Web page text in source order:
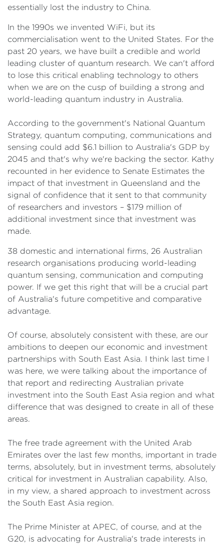
essentially lost the industry to China.
In the 1990s we invented WiFi, but its
commercialisation went to the United States. For the
past 20 years, we have built a credible and world
leading cluster of quantum research. We can't afford
to lose this critical enabling technology to others
when we are on the cusp of building a strong and
world-leading quantum industry in Australia.
According to the government's National Quantum
Strategy, quantum computing, communications and
sensing could add $6.1 billion to Australia's GDP by
2045 and that's why we're backing the sector. Kathy
recounted in her evidence to Senate Estimates the
impact of that investment in Queensland and the
signal of confidence that it sent to that community
of researchers and investors – $179 million of
additional investment since that investment was
made.
38 domestic and international firms, 26 Australian
research organisations producing world-leading
quantum sensing, communication and computing
power. If we get this right that will be a crucial part
of Australia's future competitive and comparative
advantage.
Of course, absolutely consistent with these, are our
ambitions to deepen our economic and investment
partnerships with South East Asia. I think last time I
was here, we were talking about the importance of
that report and redirecting Australian private
investment into the South East Asia region and what
difference that was designed to create in all of these
areas.
The free trade agreement with the United Arab
Emirates over the last few months, important in trade
terms, absolutely, but in investment terms, absolutely
critical for investment in Australian capability. Also,
in my view, a shared approach to investment across
the South East Asia region.
The Prime Minister at APEC, of course, and at the
G20, is advocating for Australia's trade interests in